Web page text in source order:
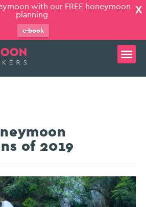
X
with our FREE honeymoon
planning
e-book
of 2019